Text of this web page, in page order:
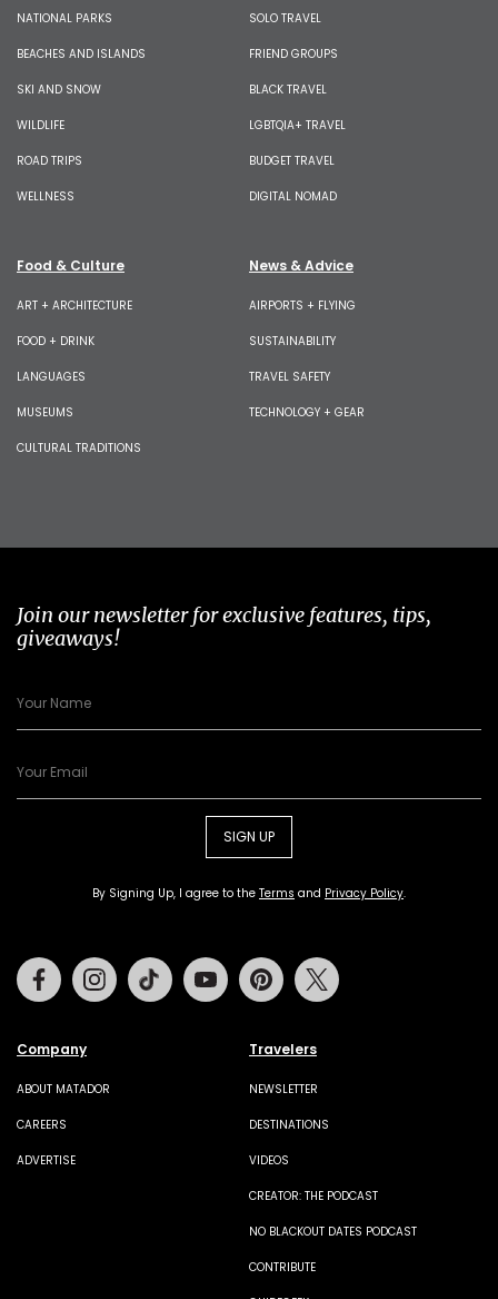
NATIONAL PARKS
BEACHES AND ISLANDS
SKI AND SNOW
WILDLIFE
ROAD TRIPS
WELLNESS
SOLO TRAVEL
FRIEND GROUPS
BLACK TRAVEL
LGBTQIA+ TRAVEL
BUDGET TRAVEL
DIGITAL NOMAD
Food & Culture
ART + ARCHITECTURE
FOOD + DRINK
LANGUAGES
MUSEUMS
CULTURAL TRADITIONS
News & Advice
AIRPORTS + FLYING
SUSTAINABILITY
TRAVEL SAFETY
TECHNOLOGY + GEAR
Join our newsletter for exclusive features, tips,
giveaways!
SIGN UP
By Signing Up, I agree to the Terms and Privacy Policy.
Company
ABOUT MATADOR
CAREERS
ADVERTISE
Travelers
NEWSLETTER
DESTINATIONS
VIDEOS
CREATOR: THE PODCAST
NO BLACKOUT DATES PODCAST
CONTRIBUTE
FacebookInstagramTiktok Youtube Pinterest